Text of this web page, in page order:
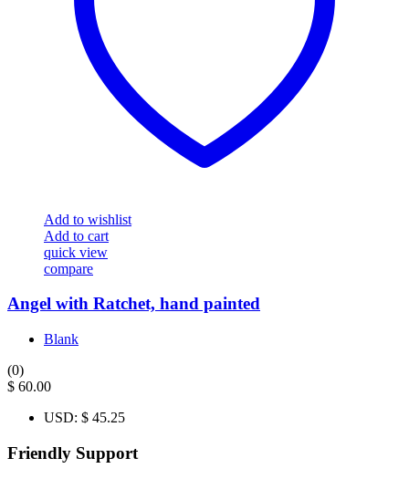
Add to wishlist
Add to cart
quick view
compare
Angel with Ratchet, hand painted
Blank
(0)
$ 60.00
USD: $ 45.25
Friendly Support